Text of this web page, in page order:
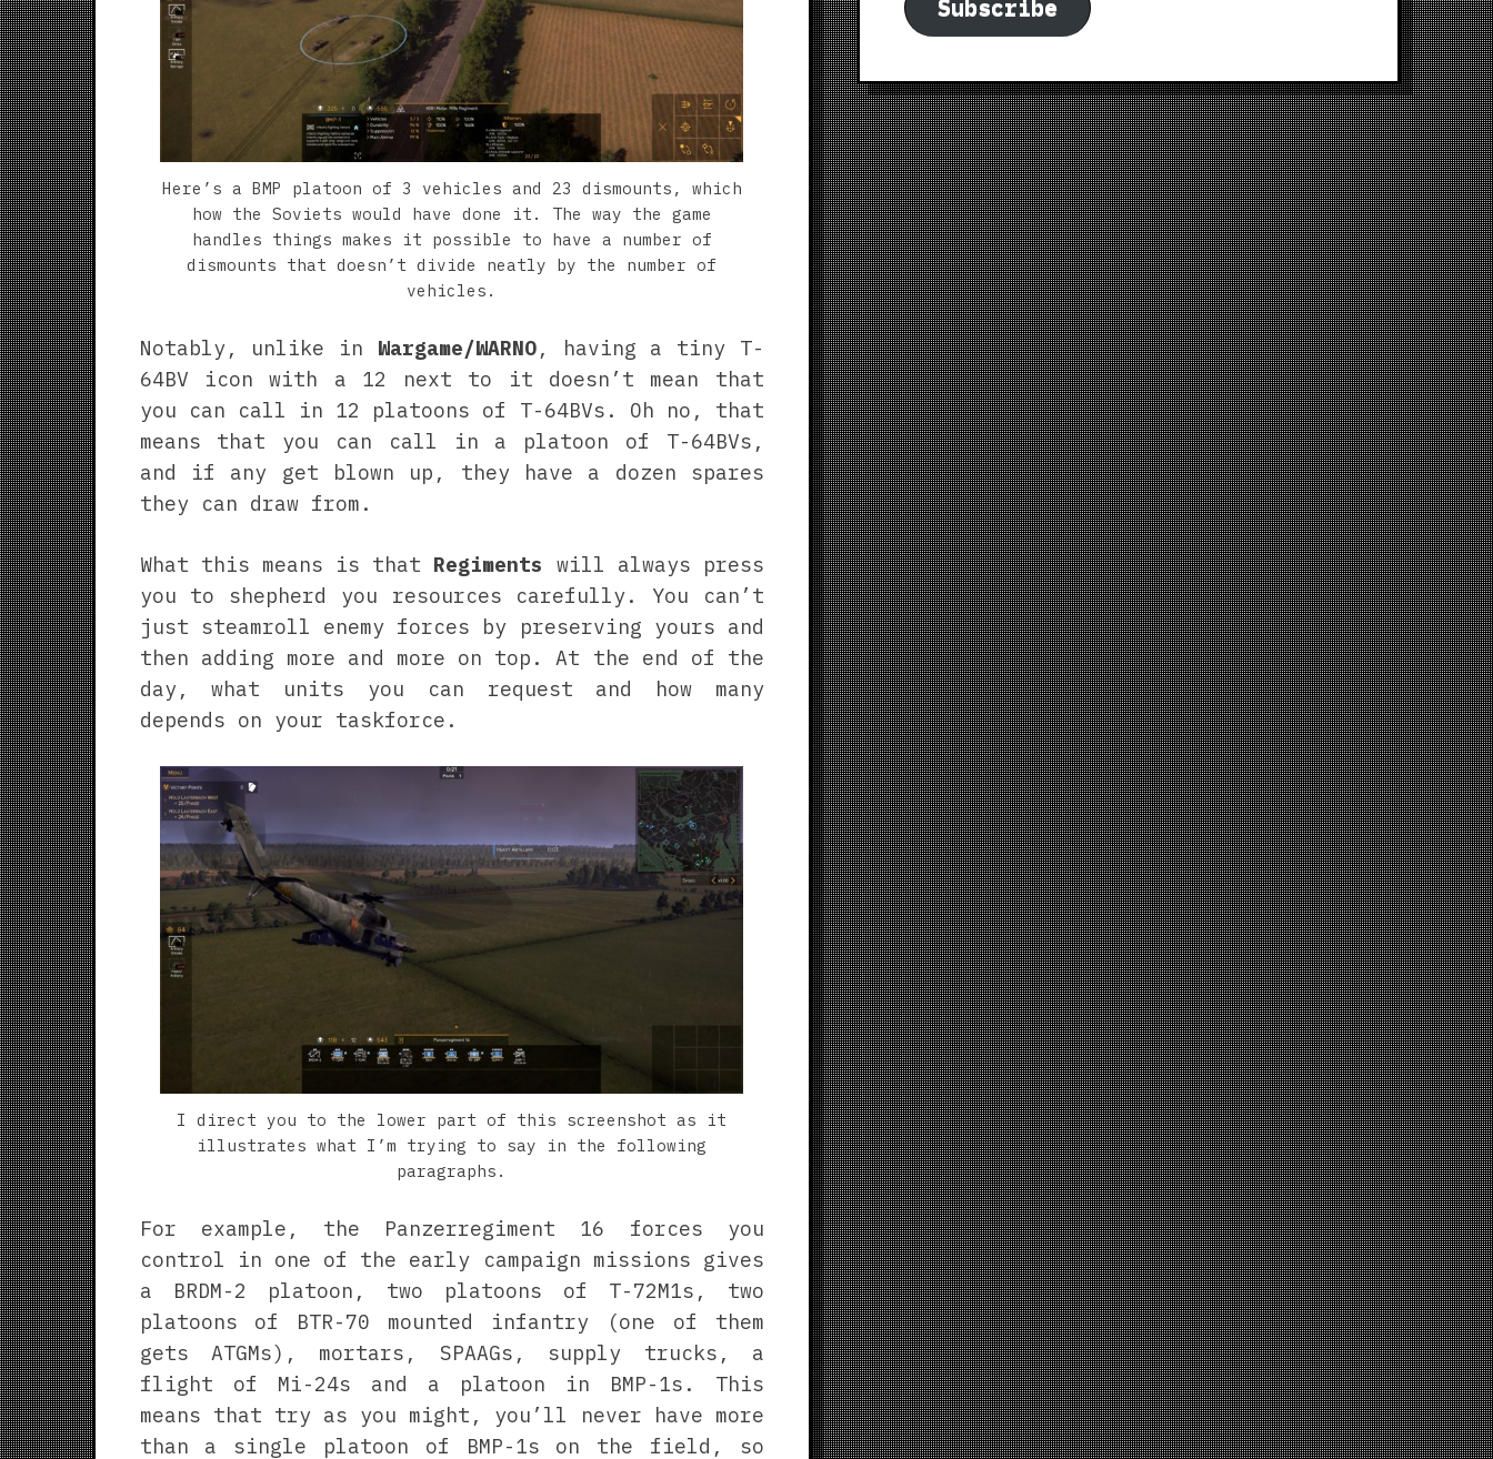
Here’s a BMP platoon of 3 vehicles and 23 dismounts, which
how the Soviets would have done it. The way the game
handles things makes it possible to have a number of
dismounts that doesn’t divide neatly by the number of
vehicles.
Notably, unlike in Wargame/WARNO, having a tiny T-
64BV icon with a 12 next to it doesn’t mean that
you can call in 12 platoons of T-64BVs. Oh no, that
means that you can call in a platoon of T-64BVs,
and if any get blown up, they have a dozen spares
they can draw from.
What this means is that Regiments
will always press
you to shepherd you resources carefully. You can’t
just steamroll enemy forces by preserving yours and
then adding more and more on top. At the end of the
day, what units you can request and how many
depends on your taskforce.
I direct you to the lower part of this screenshot as it
illustrates what I’m trying to say in the following
paragraphs.
For example, the Panzerregiment 16 forces you
control in one of the early campaign missions gives
a BRDM-2 platoon, two platoons of T-72M1s, two
platoons of BTR-70 mounted infantry (one of them
gets ATGMs), mortars, SPAAGs, supply trucks, a
flight of Mi-24s and a platoon in BMP-1s. This
means that try as you might, you’ll never have more
than a single platoon of BMP-1s on the field, so
Subscribe